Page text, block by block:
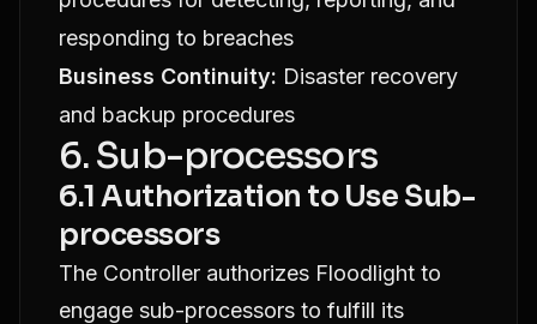
responding to breaches
Business Continuity: Disaster recovery
and backup procedures
6. Sub-processors
6.1 Authorization to Use Sub-
processors
The Controller authorizes Floodlight to
engage sub-processors to fulfill its